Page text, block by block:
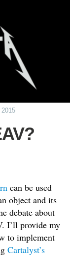
2015
can be used
object and its
debate about
I’ll provide my
to implement
Cartalyst’s